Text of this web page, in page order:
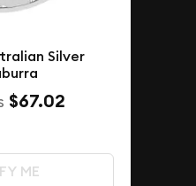
Silver
$67.02
ME